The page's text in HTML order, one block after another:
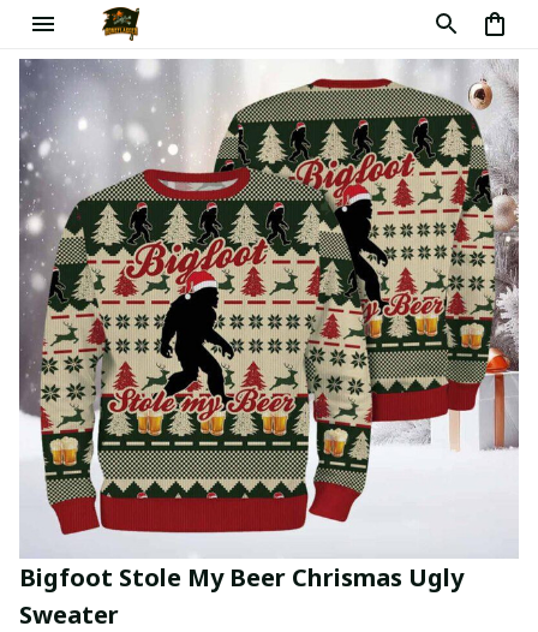
Bigfoot Stole My Beer Chrismas Ugly
Sweater